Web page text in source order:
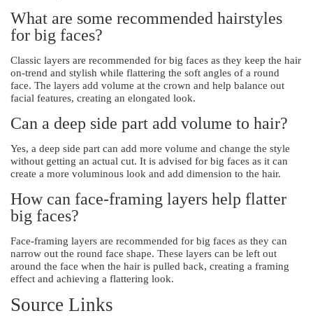
What are some recommended hairstyles
for big faces?
Classic layers are recommended for big faces as they keep the hair
on-trend and stylish while flattering the soft angles of a round
face. The layers add volume at the crown and help balance out
facial features, creating an elongated look.
Can a deep side part add volume to hair?
Yes, a deep side part can add more volume and change the style
without getting an actual cut. It is advised for big faces as it can
create a more voluminous look and add dimension to the hair.
How can face-framing layers help flatter
big faces?
Face-framing layers are recommended for big faces as they can
narrow out the round face shape. These layers can be left out
around the face when the hair is pulled back, creating a framing
effect and achieving a flattering look.
Source Links